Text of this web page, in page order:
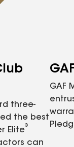
three-
the best
Elite
®
can
GAF